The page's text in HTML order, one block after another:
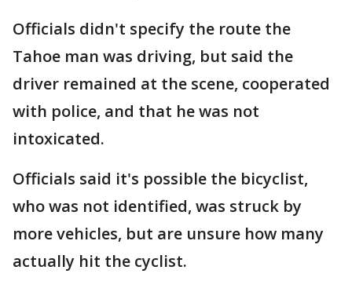
Officials didn't specify the route the
Tahoe man was driving, but said the
driver remained at the scene, cooperated
with police, and that he was not
intoxicated.
Officials said it's possible the bicyclist,
who was not identified, was struck by
more vehicles, but are unsure how many
actually hit the cyclist.